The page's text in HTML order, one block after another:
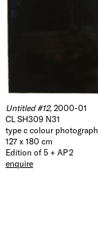
Untitled #12, 2000-01
CL SH309 N31
type c colour photograph
127 x 180 cm
Edition of 5 + AP 2
enquire